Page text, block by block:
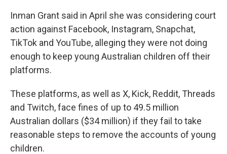
Inman Grant said in April she was considering court
action against Facebook, Instagram, Snapchat,
TikTok and YouTube, alleging they were not doing
enough to keep young Australian children off their
platforms.
These platforms, as well as X, Kick, Reddit, Threads
and Twitch, face fines of up to 49.5 million
Australian dollars ($34 million) if they fail to take
reasonable steps to remove the accounts of young
children.